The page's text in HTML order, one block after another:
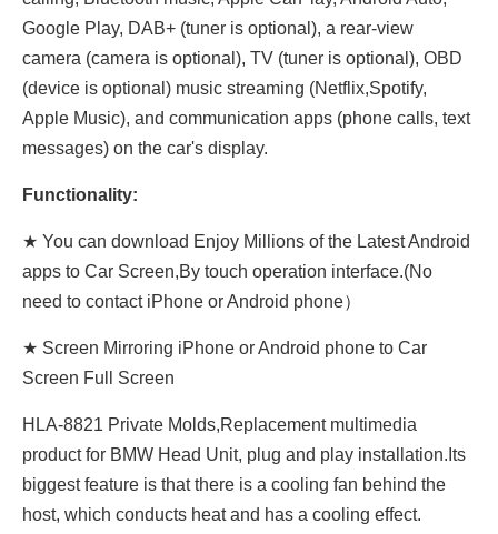
Google Play, DAB+ (tuner is optional), a rear-view
camera (camera is optional), TV (tuner is optional), OBD
(device is optional) music streaming (Netflix,Spotify,
Apple Music), and communication apps (phone calls, text
messages) on the car's display.
Functionality:
★ You can download Enjoy Millions of the Latest Android
apps to Car Screen,By touch operation interface.(No
need to contact iPhone or Android phone）
★ Screen Mirroring iPhone or Android phone to Car
Screen Full Screen
HLA-8821 Private Molds,Replacement multimedia
product for BMW Head Unit, plug and play installation.Its
biggest feature is that there is a cooling fan behind the
host, which conducts heat and has a cooling effect.